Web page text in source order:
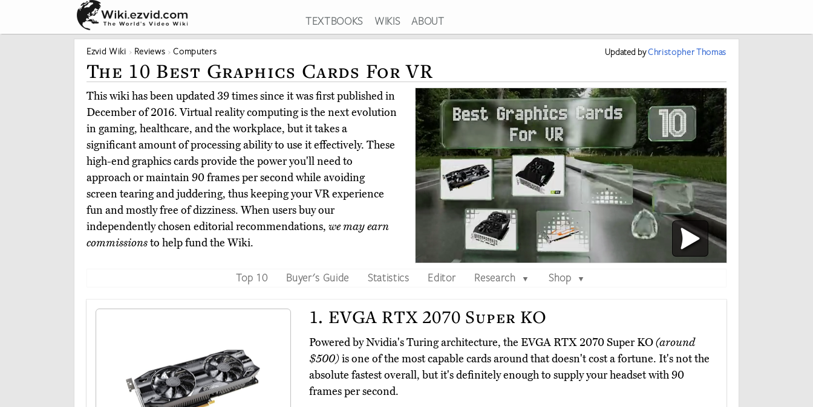
TEXTBOOKS WIKIS ABOUT
Ezvid Wiki Reviews Computers Updated byChristopher Thomas
The 10 Best Graphics Cards For VR
This wiki has been updated 39 times since it was first published in
December of 2016. Virtual reality computing is the next evolution
in gaming, healthcare, and the workplace, but it takes a
significant amount of processing ability to use it effectively. These
high-end graphics cards provide the power you'll need to
approach or maintain 90 frames per second while avoiding
screen tearing and juddering, thus keeping your VR experience
fun and mostly free of dizziness. When users buy our
independently chosen editorial recommendations, we may earn
commissionsto help fund the Wiki.
Top 10 Buyer's Guide Statistics Editor Research ▼ Shop ▼
1. EVGA RTX 2070 Super KO
Powered by Nvidia's Turing architecture, the EVGA RTX 2070 Super KO(around
$500)is one of the most capable cards around that doesn't cost a fortune. It's not the
absolute fastest overall, but it's definitely enough to supply your headset with 90
frames per second.